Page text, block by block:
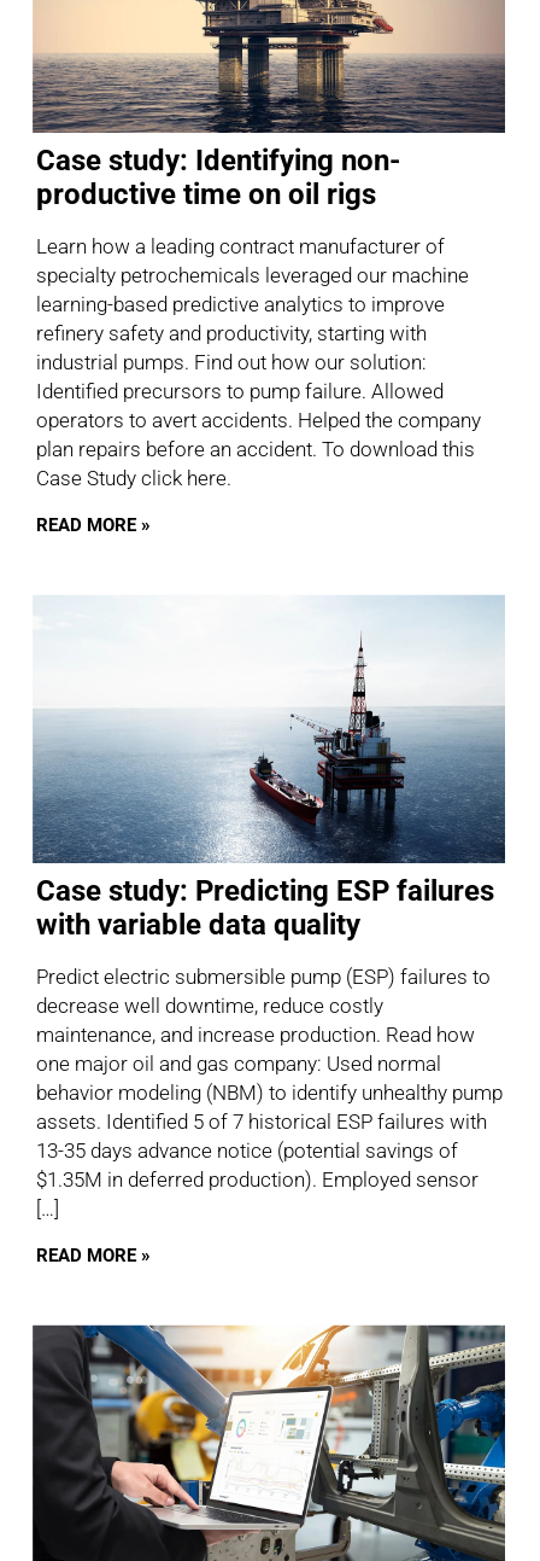
Case study: Identifying non-
productive time on oil rigs
Learn how a leading contract manufacturer of
specialty petrochemicals leveraged our machine
learning-based predictive analytics to improve
refinery safety and productivity, starting with
industrial pumps. Find out how our solution:
Identified precursors to pump failure. Allowed
operators to avert accidents. Helped the company
plan repairs before an accident. To download this
Case Study click here.
READ MORE »
Case study: Predicting ESP failures
with variable data quality
Predict electric submersible pump (ESP) failures to
decrease well downtime, reduce costly
maintenance, and increase production. Read how
one major oil and gas company: Used normal
behavior modeling (NBM) to identify unhealthy pump
assets. Identified 5 of 7 historical ESP failures with
13-35 days advance notice (potential savings of
$1.35M in deferred production). Employed sensor
[…]
READ MORE »